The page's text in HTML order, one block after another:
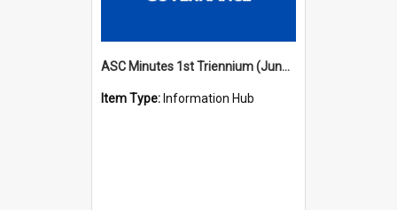
ASC Minutes 1st Triennium (June 1977 - May 1979)
Item Type: Information Hub